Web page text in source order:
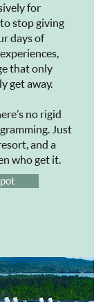
for
stop giving
days of
that only
get away.
no rigid
Just
and a
who get it.